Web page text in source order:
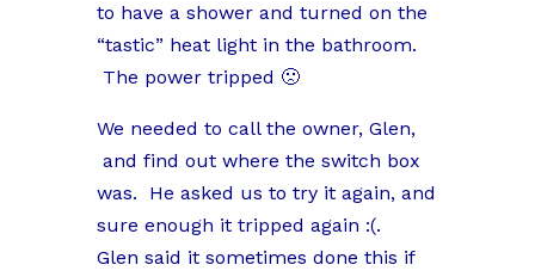
to have a shower and turned on the
“tastic” heat light in the bathroom.
The power tripped 🙁
We needed to call the owner, Glen,
and find out where the switch box
was. He asked us to try it again, and
sure enough it tripped again :(.
Glen said it sometimes done this if